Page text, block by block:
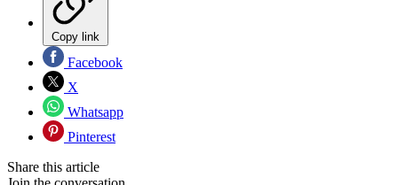
Copy link
Facebook
X
Whatsapp
Pinterest
Share this article